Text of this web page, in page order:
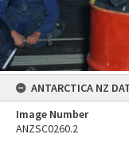
ANTARCTICA NZ
Image Number
ANZSC0260.2